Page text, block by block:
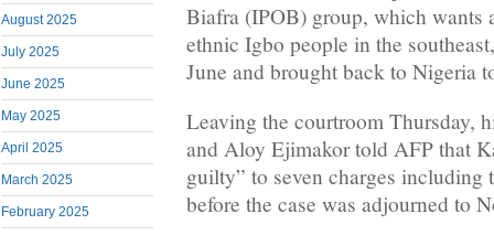
August 2025
July 2025
June 2025
May 2025
April 2025
March 2025
February 2025
Biafra (IPOB) group, which wants
ethnic Igbo people in the
June and brought back to Nigeria
Leaving the courtroom Thursday,
and Aloy Ejimakor told AFP that
guilty” to seven charges including
before the case was adjourned to